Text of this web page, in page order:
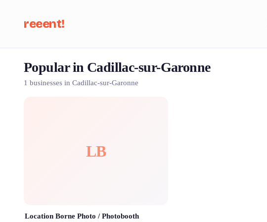
reeent!
Search.
Popular in Cadillac-sur-Garonne
1 businesses in Cadillac-sur-Garonne
LB
Location Borne Photo / Photobooth